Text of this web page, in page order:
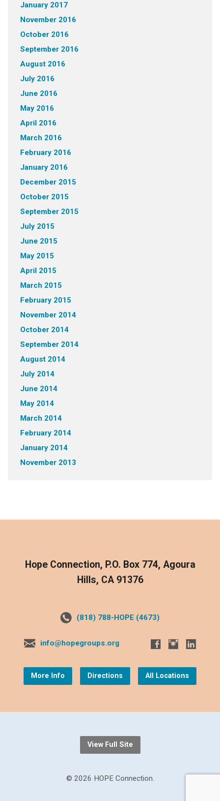
January 2017
November 2016
October 2016
September 2016
August 2016
July 2016
June 2016
May 2016
April 2016
March 2016
February 2016
January 2016
December 2015
October 2015
September 2015
July 2015
June 2015
May 2015
April 2015
March 2015
February 2015
November 2014
October 2014
September 2014
August 2014
July 2014
June 2014
May 2014
March 2014
February 2014
January 2014
November 2013
Hope Connection, P.O. Box 774, Agoura
Hills, CA 91376
(818) 788-HOPE (4673)
info@hopegroups.org
More Info Directions All Locations
View Full Site
© 2026 HOPE Connection.